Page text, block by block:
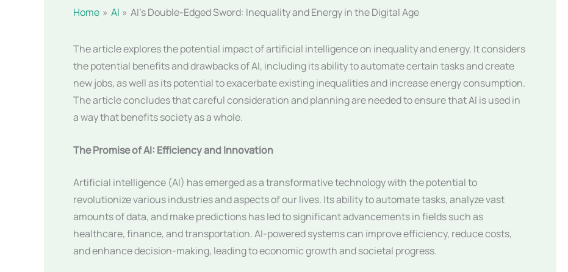
Home AI AI’s Double-Edged Sword: Inequality and Energy in the Digital Age
The article explores the potential impact of artificial intelligence on inequality and energy. It considers
the potential benefits and drawbacks of AI, including its ability to automate certain tasks and create
new jobs, as well as its potential to exacerbate existing inequalities and increase energy consumption.
The article concludes that careful consideration and planning are needed to ensure that AI is used in
a way that benefits society as a whole.
The Promise of AI: Efficiency and Innovation
Artificial intelligence (AI) has emerged as a transformative technology with the potential to
revolutionize various industries and aspects of our lives. Its ability to automate tasks, analyze vast
amounts of data, and make predictions has led to significant advancements in fields such as
healthcare, finance, and transportation. AI-powered systems can improve efficiency, reduce costs,
and enhance decision-making, leading to economic growth and societal progress.